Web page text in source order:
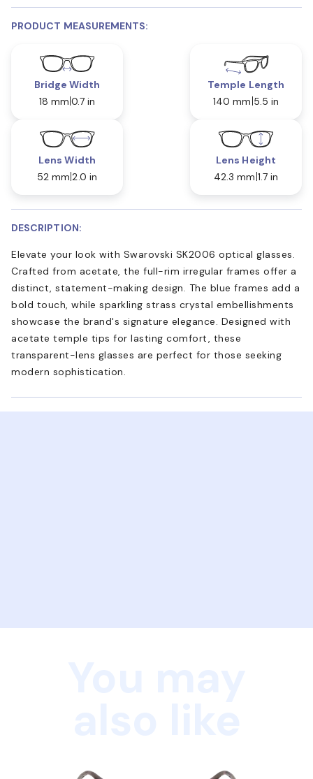
PRODUCT MEASUREMENTS:
Bridge Width
18 mm 0.7 in
Temple Length
140 mm 5.5 in
Lens Width
52 mm 2.0 in
Lens Height
42.3 mm 1.7 in
DESCRIPTION:
Elevate your look with Swarovski SK2006 optical glasses.
Crafted from acetate, the full-rim irregular frames offer a
distinct, statement-making design. The blue frames add a
bold touch, while sparkling strass crystal embellishments
showcase the brand's signature elegance. Designed with
acetate temple tips for lasting comfort, these
transparent-lens glasses are perfect for those seeking
modern sophistication.